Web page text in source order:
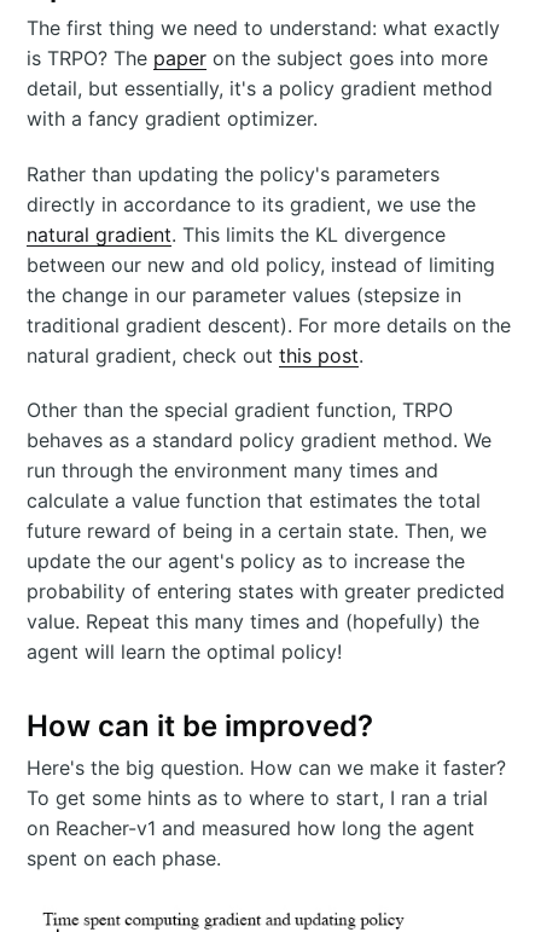
The first thing we need to understand: what exactly
is TRPO? The paper on the subject goes into more
detail, but essentially, it's a policy gradient method
with a fancy gradient optimizer.
Rather than updating the policy's parameters
directly in accordance to its gradient, we use the
natural gradient. This limits the KL divergence
between our new and old policy, instead of limiting
the change in our parameter values (stepsize in
traditional gradient descent). For more details on the
natural gradient, check outthis post.
Other than the special gradient function, TRPO
behaves as a standard policy gradient method. We
run through the environment many times and
calculate a value function that estimates the total
future reward of being in a certain state. Then, we
update the our agent's policy as to increase the
probability of entering states with greater predicted
value. Repeat this many times and (hopefully) the
agent will learn the optimal policy!
How can it be improved?
Here's the big question. How can we make it faster?
To get some hints as to where to start, I ran a trial
on Reacher-v1 and measured how long the agent
spent on each phase.